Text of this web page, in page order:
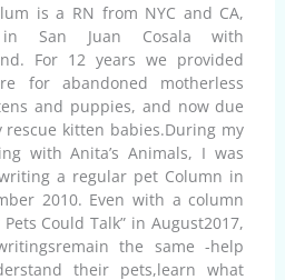
is a RN from NYC and CA,
San Juan Cosala with
For 12 years we provided
for abandoned motherless
and puppies, and now due
kitten babies.During my
with Anita’s Animals, I was
a regular pet Column in
2010. Even with a column
Could Talk” in August2017,
the same -help
their pets,learn what